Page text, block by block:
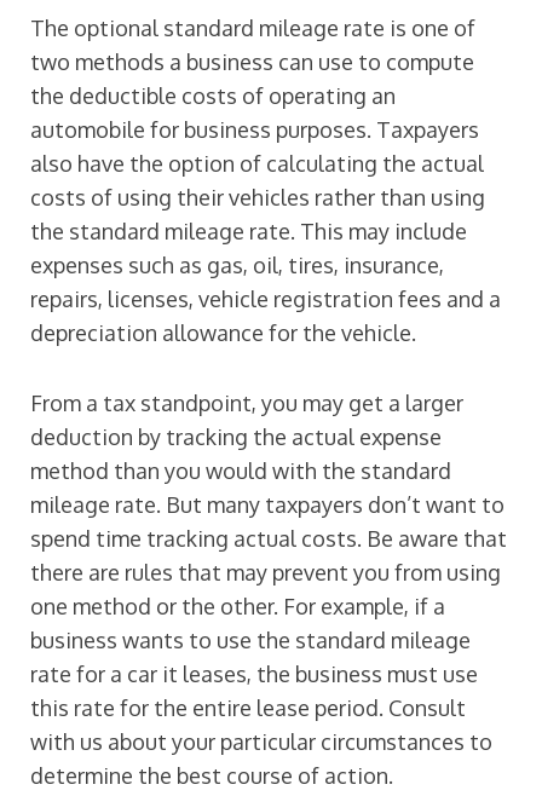
The optional standard mileage rate is one of
two methods a business can use to compute
the deductible costs of operating an
automobile for business purposes. Taxpayers
also have the option of calculating the actual
costs of using their vehicles rather than using
the standard mileage rate. This may include
expenses such as gas, oil, tires, insurance,
repairs, licenses, vehicle registration fees and a
depreciation allowance for the vehicle.
From a tax standpoint, you may get a larger
deduction by tracking the actual expense
method than you would with the standard
mileage rate. But many taxpayers don’t want to
spend time tracking actual costs. Be aware that
there are rules that may prevent you from using
one method or the other. For example, if a
business wants to use the standard mileage
rate for a car it leases, the business must use
this rate for the entire lease period. Consult
with us about your particular circumstances to
determine the best course of action.